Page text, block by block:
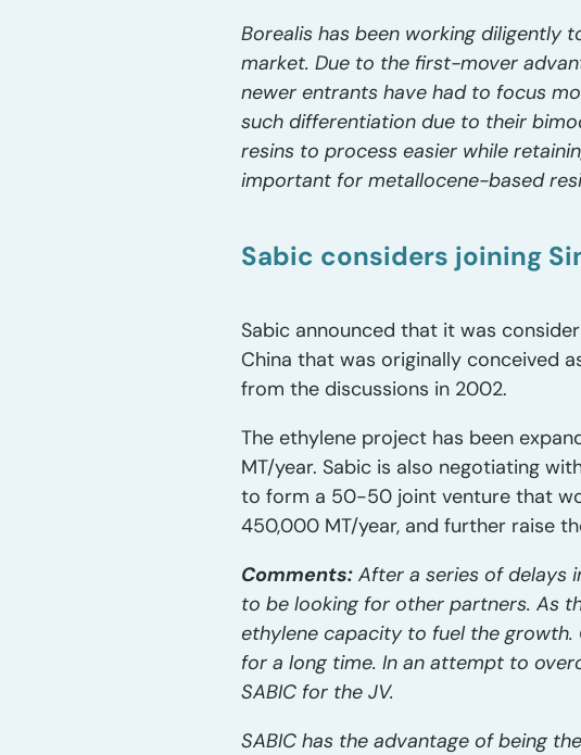
Borealis has been working diligently
market. Due to the first-mover
newer entrants have had to focus
such differentiation due to their
resins to process easier while
important for metallocene-based
Sabic considers joining
Sabic announced that it was
China that was originally conceived
from the discussions in 2002.
The ethylene project has been
MT/year. Sabic is also negotiating
to form a 50-50 joint venture that
450,000 MT/year, and further raise
Comments: After a series of delays
to be looking for other partners. As
ethylene capacity to fuel the
for a long time. In an attempt to
SABIC for the JV.
SABIC has the advantage of being